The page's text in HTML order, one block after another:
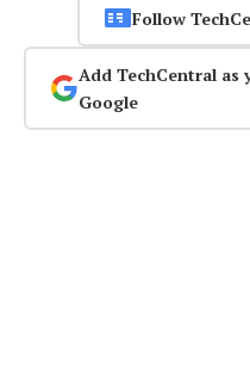
Follow
Add TechCentral as
Google